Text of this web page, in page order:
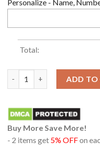
Personalize - Name,
Total:
ADD TO
Buy More Save More!
- 2 items get 5% OFFon